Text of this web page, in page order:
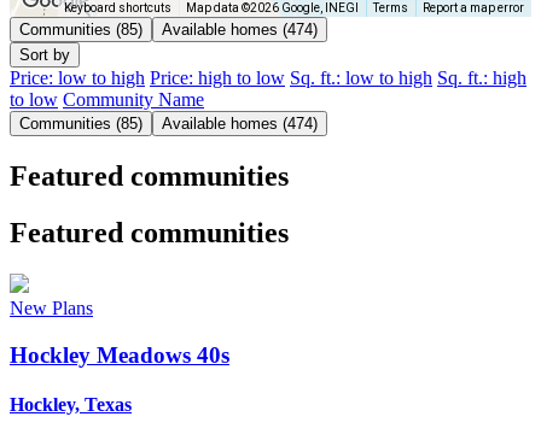
Keyboard shortcuts Map data ©2026 Google, INEGI Terms Report a map error
Communities (85)
Available homes (474)
Sort by
Price: low to high Price: high to low Sq. ft.: low to high Sq. ft.: high
to low Community Name
Communities (85) Available homes (474)
Featured communities
Featured communities
New Plans
Hockley Meadows 40s
Hockley, Texas